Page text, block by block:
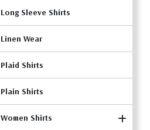
Long Sleeve Shirts
Linen Wear
Plaid Shirts
Plain Shirts
Women Shirts